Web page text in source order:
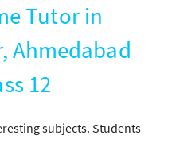
Tutor in
Ahmedabad
12
subjects. Students